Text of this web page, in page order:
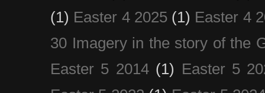
(1) Easter 4 2025 (1) Easter 4
30 Imagery in the story of the
Easter 5 2014 (1) Easter 5